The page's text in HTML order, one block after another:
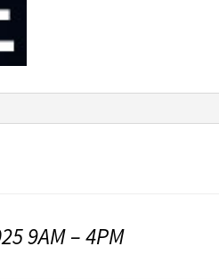
9AM – 4PM